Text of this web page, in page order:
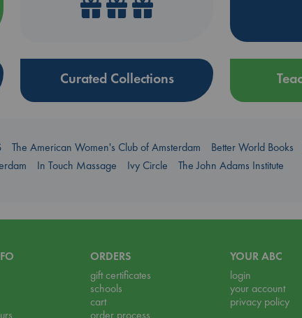
Curated Collections
The American Women's Club of Amsterdam Better World Books
In Touch Massage Ivy Circle The John Adams Institute
ORDERS
gift certificates
schools
cart
order process
YOUR ABC
login
your account
privacy policy